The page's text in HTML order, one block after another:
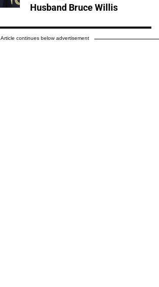
Husband Bruce Willis
Article continues below advertisement